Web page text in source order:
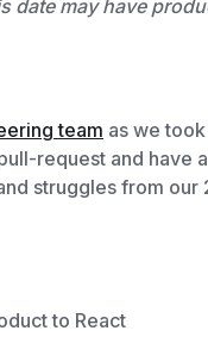
date may have
team as we
request and have
struggles from our
to React